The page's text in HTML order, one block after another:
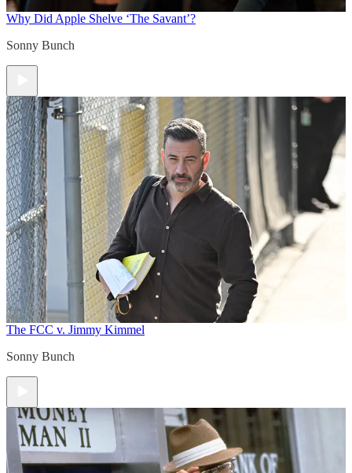
Why Did Apple Shelve ‘The Savant’?
Sonny Bunch
The FCC v. Jimmy Kimmel
Sonny Bunch